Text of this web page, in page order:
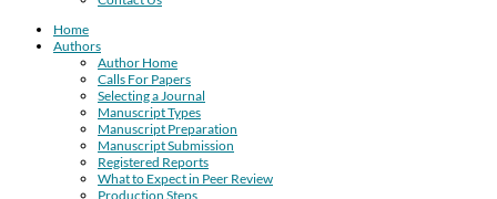
Home
Authors
Author Home
Calls For Papers
Selecting a Journal
Manuscript Types
Manuscript Preparation
Manuscript Submission
Registered Reports
What to Expect in Peer Review
Production Steps